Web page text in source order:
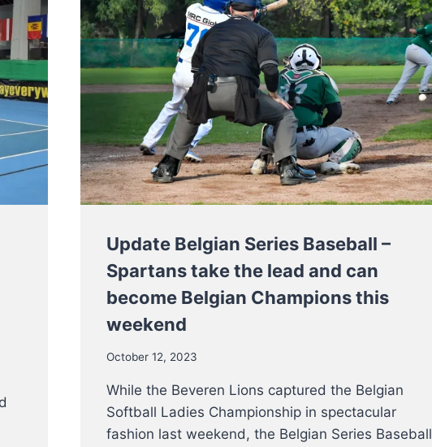
Update Belgian Series Baseball –
Spartans take the lead and can
become Belgian Champions this
weekend
October 12, 2023
While the Beveren Lions captured the Belgian
Softball Ladies Championship in spectacular
fashion last weekend, the Belgian Series Baseball